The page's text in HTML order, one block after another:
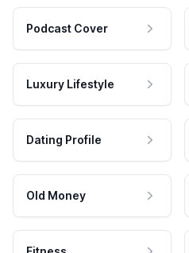
Podcast Cover
Luxury Lifestyle
Dating Profile
Old Money